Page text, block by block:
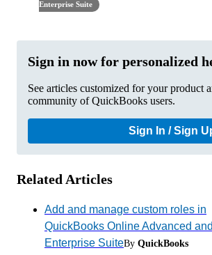
Enterprise Suite
Sign in now for personalized
See articles customized for your product
community of QuickBooks users.
Sign In / Sign
Related Articles
Add and manage custom roles in
QuickBooks Online Advanced
Enterprise SuiteBy QuickBooks